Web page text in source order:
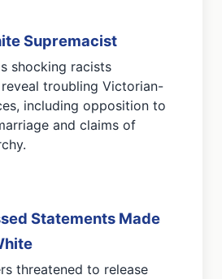
Supremacist
shocking racists
troubling Victorian-
including opposition to
and claims of
Statements Made
threatened to release